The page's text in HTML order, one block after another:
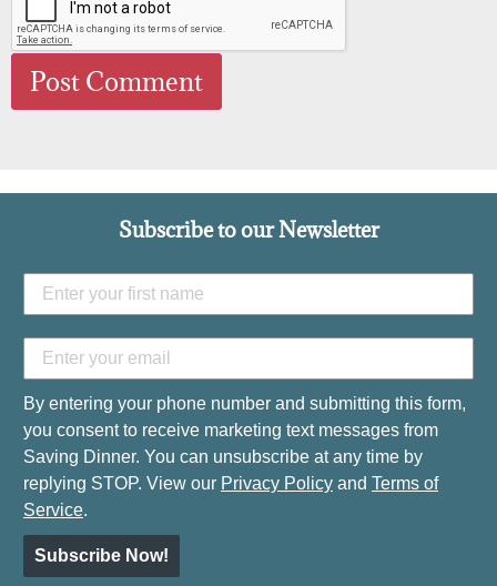
Subscribe to our Newsletter
By entering your phone number and submitting this form,
you consent to receive marketing text messages from
Saving Dinner. You can unsubscribe at any time by
replying STOP. View our Privacy Policy and Terms of
Service.
Subscribe Now!